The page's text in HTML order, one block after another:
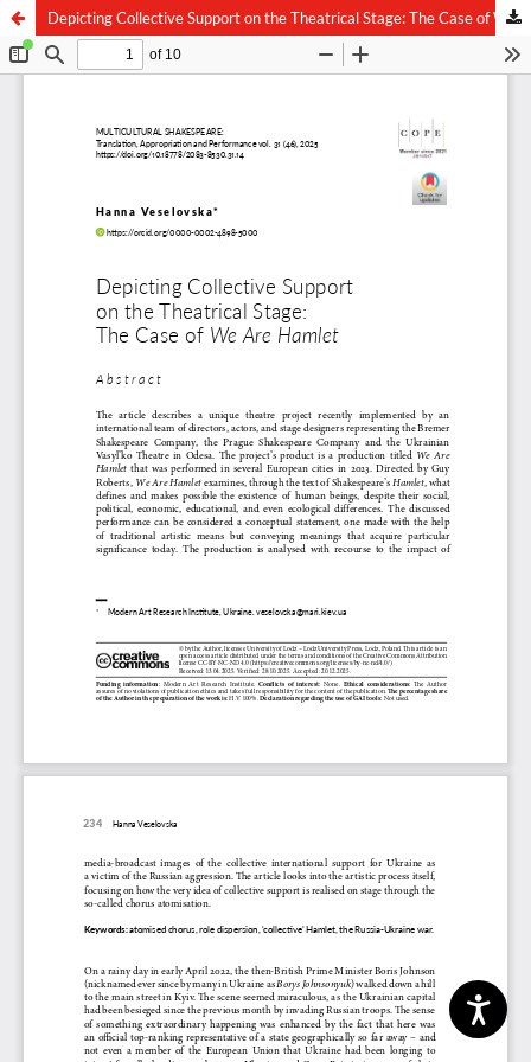
Depicting Collective Support on the Theatrical Stage: The Case of We Are Hamlet